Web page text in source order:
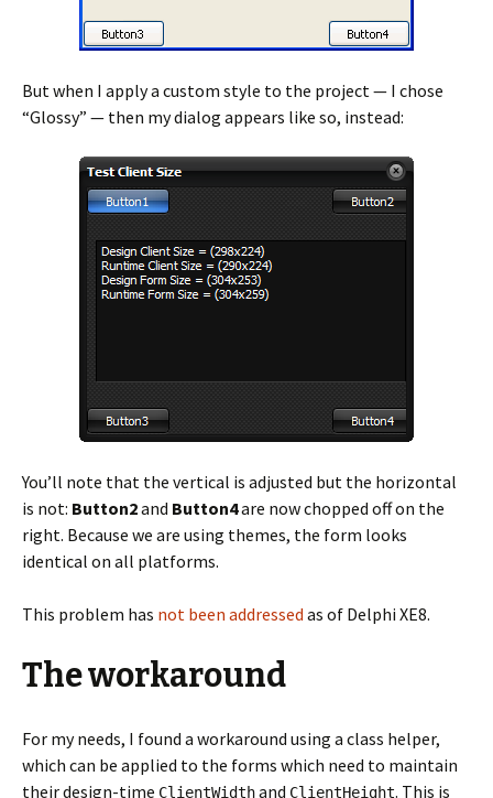
But when I apply a custom style to the project — I chose
“Glossy” — then my dialog appears like so, instead:
You’ll note that the vertical is adjusted but the horizontal
is not: Button2and Button4are now chopped off on the
right. Because we are using themes, the form looks
identical on all platforms.
This problem has not been addressed as of Delphi XE8.
The workaround
For my needs, I found a workaround using a class helper,
which can be applied to the forms which need to maintain
their design-time ClientWidthand ClientHeight. This is